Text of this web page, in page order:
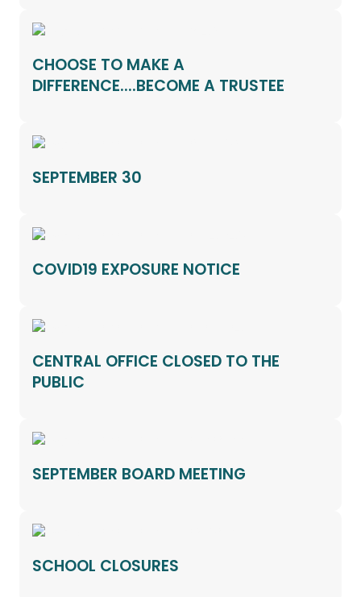
CHOOSE TO MAKE A
DIFFERENCE....BECOME A TRUSTEE
SEPTEMBER 30
COVID19 EXPOSURE NOTICE
CENTRAL OFFICE CLOSED TO THE
PUBLIC
SEPTEMBER BOARD MEETING
SCHOOL CLOSURES